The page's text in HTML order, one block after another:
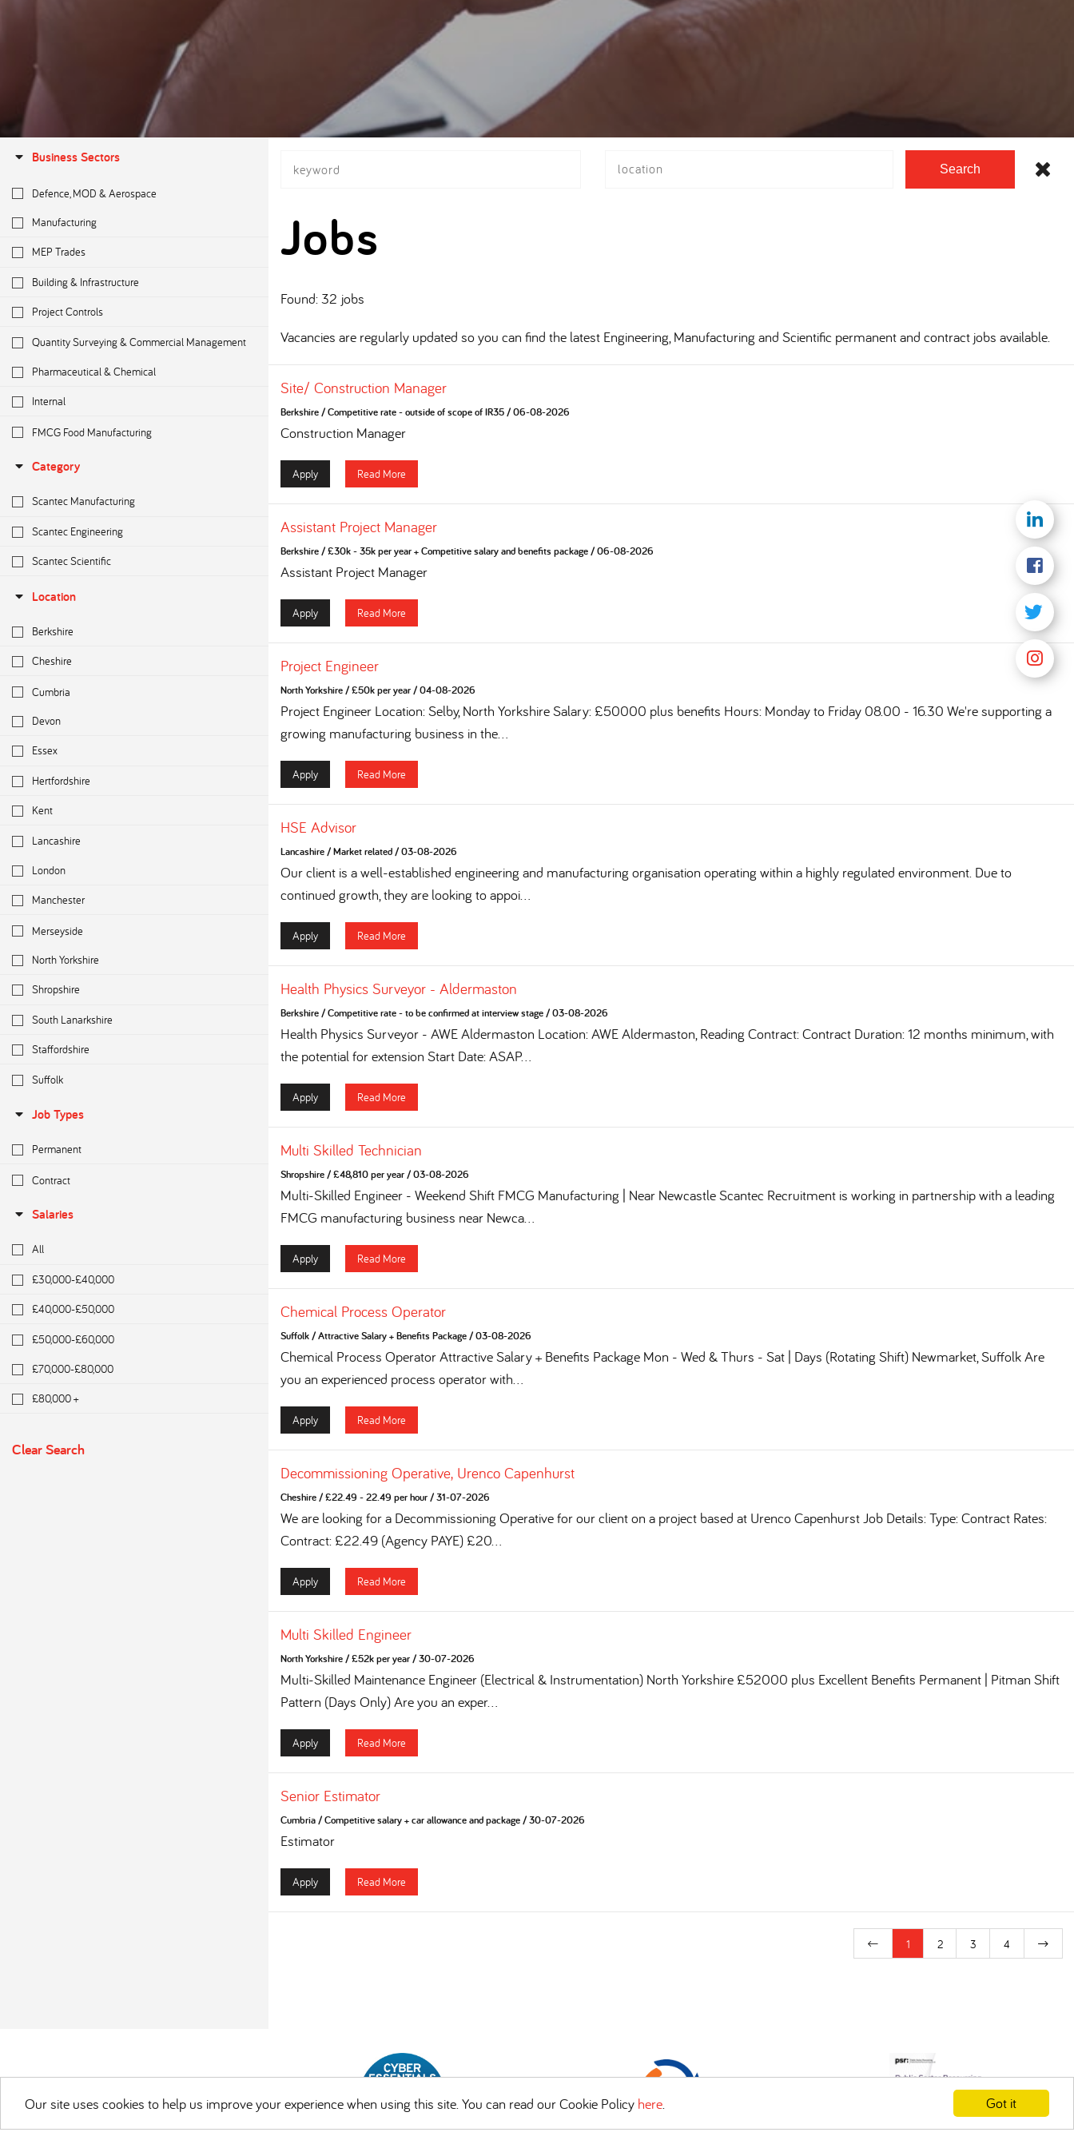
Got it
Our site uses cookies to help us improve your experience when using this site. You can read our Cookie Policy here.
Business Sectors
Defence, MOD & Aerospace
Manufacturing
MEP Trades
Building & Infrastructure
Project Controls
Quantity Surveying & Commercial Management
Pharmaceutical & Chemical
Internal
FMCG Food Manufacturing
Category
Scantec Manufacturing
Scantec Engineering
Scantec Scientific
Location
Berkshire
Cheshire
Cumbria
Devon
Essex
Hertfordshire
Kent
Lancashire
London
Manchester
Merseyside
North Yorkshire
Shropshire
South Lanarkshire
Staffordshire
Suffolk
Job Types
Permanent
Contract
Salaries
All
£30,000-£40,000
£40,000-£50,000
£50,000-£60,000
£70,000-£80,000
£80,000 +
Clear Search
location Search
Jobs
Found: 32 jobs
Vacancies are regularly updated so you can find the latest Engineering, Manufacturing and Scientific permanent and contract jobs available.
Site/ Construction Manager
Berkshire/Competitive rate - outside of scope of IR35/06-08-2026
Construction Manager
Apply Read More
Assistant Project Manager
Berkshire/£30k - 35k per year + Competitive salary and benefits package/06-08-2026
Assistant Project Manager
Apply Read More
Project Engineer
North Yorkshire/£50k per year/04-08-2026
Project Engineer Location: Selby, North Yorkshire Salary: £50000 plus benefits Hours: Monday to Friday 08.00 - 16.30 We're supporting a
growing manufacturing business in the...
Apply Read More
HSE Advisor
Lancashire/Market related/03-08-2026
Our client is a well-established engineering and manufacturing organisation operating within a highly regulated environment. Due to
continued growth, they are looking to appoi...
Apply Read More
Health Physics Surveyor - Aldermaston
Berkshire/Competitive rate - to be confirmed at interview stage/03-08-2026
Health Physics Surveyor - AWE Aldermaston Location: AWE Aldermaston, Reading Contract: Contract Duration: 12 months minimum, with
the potential for extension Start Date: ASAP...
Apply Read More
Multi Skilled Technician
Shropshire/£48,810 per year/03-08-2026
Multi-Skilled Engineer - Weekend Shift FMCG Manufacturing | Near Newcastle Scantec Recruitment is working in partnership with a leading
FMCG manufacturing business near Newca...
Apply Read More
Chemical Process Operator
Suffolk/Attractive Salary + Benefits Package/03-08-2026
Chemical Process Operator Attractive Salary + Benefits Package Mon - Wed & Thurs - Sat | Days (Rotating Shift) Newmarket, Suffolk Are
you an experienced process operator with...
Apply Read More
Decommissioning Operative, Urenco Capenhurst
Cheshire/£22.49 - 22.49 per hour/31-07-2026
We are looking for a Decommissioning Operative for our client on a project based at Urenco Capenhurst Job Details: Type: Contract Rates:
Contract: £22.49 (Agency PAYE) £20...
Apply Read More
Multi Skilled Engineer
North Yorkshire/£52k per year/30-07-2026
Multi-Skilled Maintenance Engineer (Electrical & Instrumentation) North Yorkshire £52000 plus Excellent Benefits Permanent | Pitman Shift
Pattern (Days Only) Are you an exper...
Apply Read More
Senior Estimator
Cumbria/Competitive salary + car allowance and package/30-07-2026
Estimator
Apply Read More
1 2 3 4